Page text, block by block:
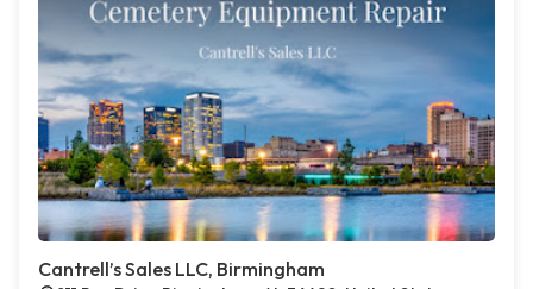
Cantrell’s Sales LLC, Birmingham